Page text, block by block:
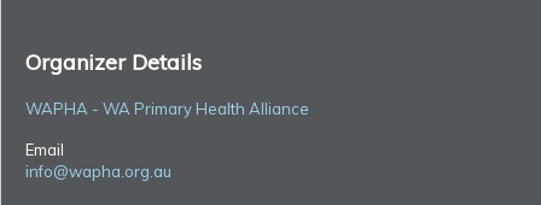
Organizer Details
WAPHA - WA Primary Health Alliance
Email
info@wapha.org.au